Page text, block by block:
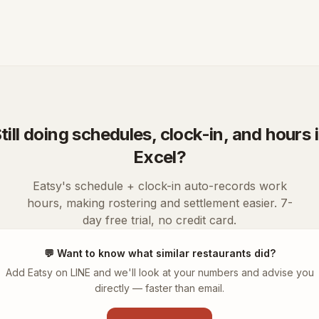
doing schedules, clock-in, and hours
Excel?
Eatsy's schedule + clock-in auto-records work
hours, making rostering and settlement easier. 7-
day free trial, no credit card.
💬 Want to know what similar restaurants did?
Add Eatsy on LINE and we'll look at your numbers and advise you
directly — faster than email.